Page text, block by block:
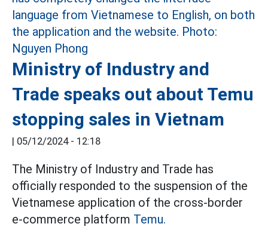
Ministry of Industry and
Trade speaks out about Temu
stopping sales in Vietnam
| 05/12/2024 - 12:18
The Ministry of Industry and Trade has
officially responded to the suspension of the
Vietnamese application of the cross-border
e-commerce platform Temu.